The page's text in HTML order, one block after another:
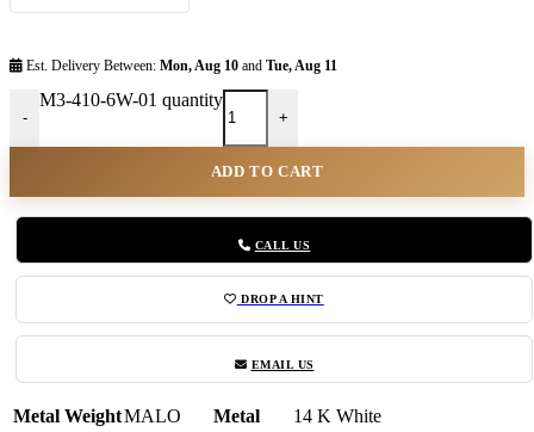
Est. Delivery Between: Mon, Aug 10 and Tue, Aug 11
-
M3-410-6W-01 quantity
+
ADD TO CART
CALL US
DROP A HINT
EMAIL US
Metal WeightMALO Metal 14 K White